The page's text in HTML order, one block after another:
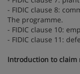
- FIDIC clause 8:
The programme.
- FIDIC clause 10:
- FIDIC clause 11:
Introduction to claim